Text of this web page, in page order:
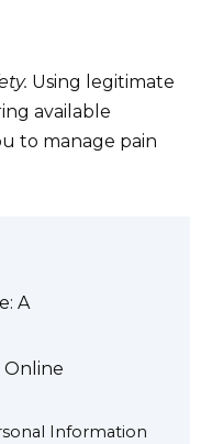
Using legitimate
available
to manage pain
A
Online
Information